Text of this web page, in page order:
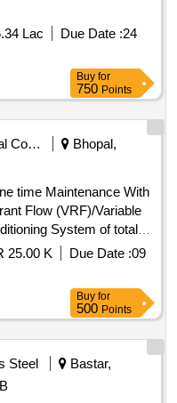
Lac Due Date :24
Buy for
750 Points
Municipal Corporations
Bhopal,
time Maintenance With
Flow (VRF)/Variable
System of total
Control and
25.00 K Due Date :09
Buy for
500 Points
Steel
Bastar,